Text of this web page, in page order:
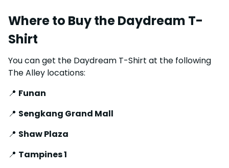
Where to Buy the Daydream T-
Shirt
You can get the Daydream T-Shirt at the following
The Alley locations:
📍 Funan
📍 Sengkang Grand Mall
📍 Shaw Plaza
📍 Tampines 1